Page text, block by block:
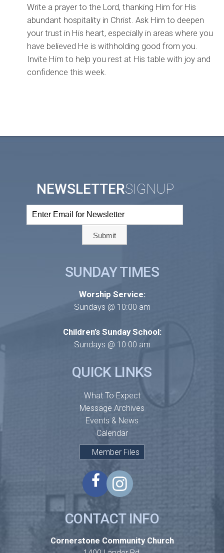
Write a prayer to the Lord, thanking Him for His
abundant hospitality in Christ. Ask Him to deepen
your trust in His heart, especially in areas where you
have believed He is withholding good from you.
Invite Him to help you rest at His table with joy and
confidence this week.
NEWSLETTERSIGNUP
SUNDAY TIMES
Worship Service:
Sundays @ 10:00 am
Children’s Sunday School:
Sundays @ 10:00 am
QUICK LINKS
What To Expect
Message Archives
Events & News
Calendar
Member Files
CONTACT INFO
Cornerstone Community Church